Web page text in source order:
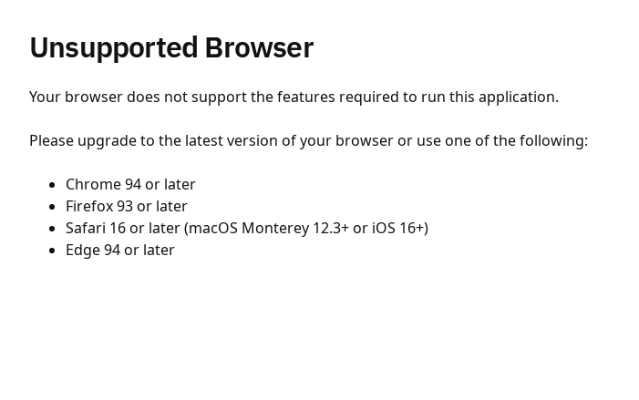
Unsupported Browser
Your browser does not support the features required to run this application.
Please upgrade to the latest version of your browser or use one of the following:
Chrome 94 or later
Firefox 93 or later
Safari 16 or later (macOS Monterey 12.3+ or iOS 16+)
Edge 94 or later